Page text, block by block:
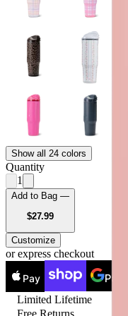
Show all 24 colors
Quantity
1
Add to Bag —
$27.99USD
Customize
or express checkout
Pay Pay
Limited Lifetime